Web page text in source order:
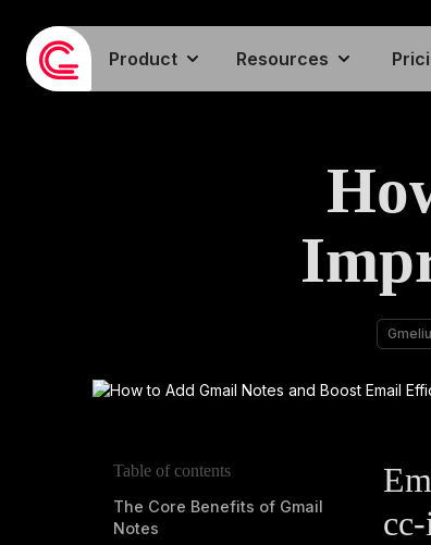
Product Resources
Table of contents
The Core Benefits of Gmail
Notes